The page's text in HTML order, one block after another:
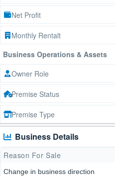
Net Profit
Monthly Rentalt
Business Operations & Assets
Owner Role
Premise Status
Premise Type
Business Details
Reason For Sale
Change in business direction